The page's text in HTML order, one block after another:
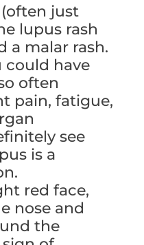
just
lupus rash
a malar rash.
could have
often
pain, fatigue,
see
is a
red face,
nose and
the